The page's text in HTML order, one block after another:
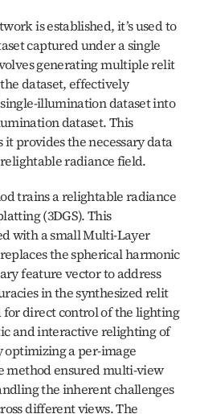
is established, it’s used to
captured under a single
generating multiple relit
dataset, effectively
illumination dataset into
dataset. This
provides the necessary data
radiance field.
trains a relightable radiance
(3DGS). This
with a small Multi-Layer
the spherical harmonic
feature vector to address
in the synthesized relit
for direct control of the lighting
and interactive relighting of
optimizing a per-image
method ensured multi-view
the inherent challenges
different views. The